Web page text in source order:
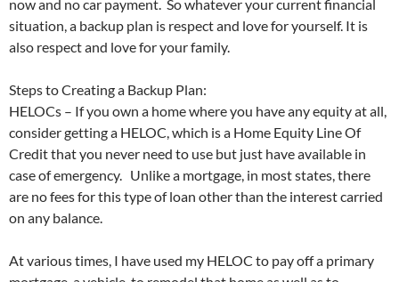
now and no car payment. So whatever your current financial
situation, a backup plan is respect and love for yourself. It is
also respect and love for your family.
Steps to Creating a Backup Plan:
HELOCs – If you own a home where you have any equity at all,
consider getting a HELOC, which is a Home Equity Line Of
Credit that you never need to use but just have available in
case of emergency. Unlike a mortgage, in most states, there
are no fees for this type of loan other than the interest carried
on any balance.
At various times, I have used my HELOC to pay off a primary